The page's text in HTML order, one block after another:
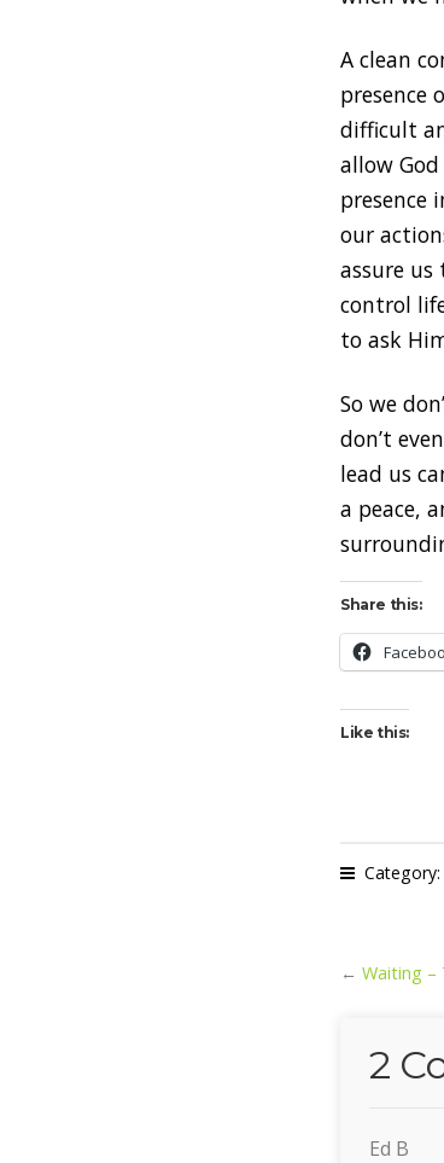
A clean
presence
difficult
allow
presence
our
assure
control
to ask
So we
don’t
lead us
a peace,
Share this:
Like this:
Category:
← Waiting –
2
Ed B